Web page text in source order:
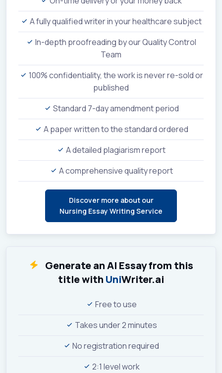
A fully qualified writer in your healthcare subject
In-depth proofreading by our Quality Control
Team
100% confidentiality, the work is never re-sold or
published
Standard 7-day amendment period
A paper written to the standard ordered
A detailed plagiarism report
A comprehensive quality report
Discover more about our
Nursing Essay Writing Service
Generate an AI Essay from this
title with UniWriter.ai
Free to use
Takes under 2 minutes
No registration required
2:1 level work